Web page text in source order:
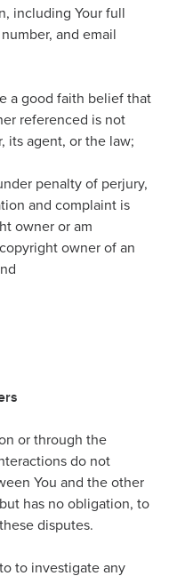
including Your full
and email
a good faith belief that
referenced is not
its agent, or the law;
penalty of perjury,
and complaint is
owner or am
owner of an
or through the
do not
You and the other
has no obligation, to
disputes.
to investigate any